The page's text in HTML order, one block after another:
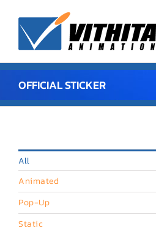
content
OFFICIAL STICKER
All
Animated
Pop-Up
Static